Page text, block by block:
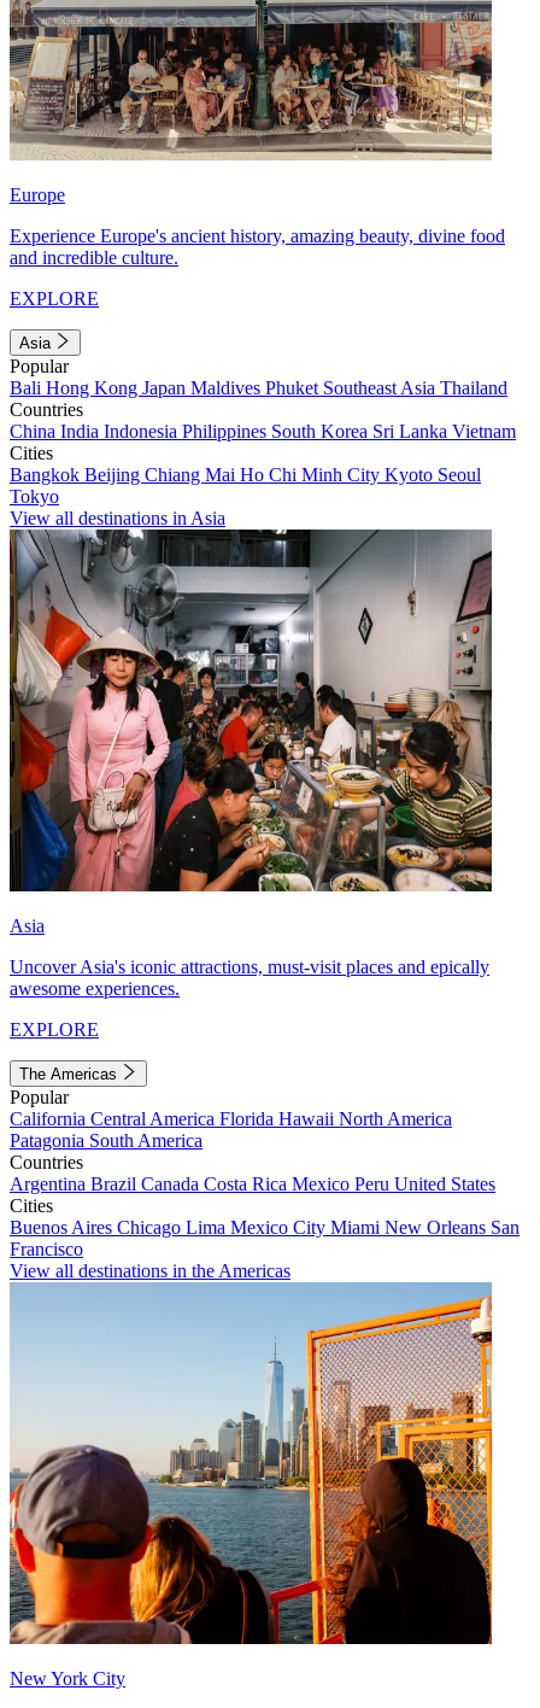
Europe
Experience Europe's ancient history, amazing beauty, divine food
and incredible culture.
EXPLORE
Asia
Popular
Bali Hong Kong Japan Maldives Phuket Southeast Asia Thailand
Countries
China India Indonesia Philippines South Korea Sri Lanka Vietnam
Cities
Bangkok Beijing Chiang Mai Ho Chi Minh City Kyoto Seoul
Tokyo
View all destinations in Asia
Asia
Uncover Asia's iconic attractions, must-visit places and epically
awesome experiences.
EXPLORE
The Americas
Popular
California Central America Florida Hawaii North America
Patagonia South America
Countries
Argentina Brazil Canada Costa Rica Mexico Peru United States
Cities
Buenos Aires Chicago Lima Mexico City Miami New Orleans San
Francisco
View all destinations in the Americas
New York City